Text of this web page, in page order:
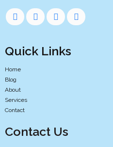
Quick Links
Home
Blog
About
Services
Contact
Contact Us